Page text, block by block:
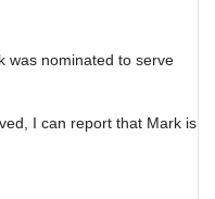
was nominated to serve
I can report that Mark is